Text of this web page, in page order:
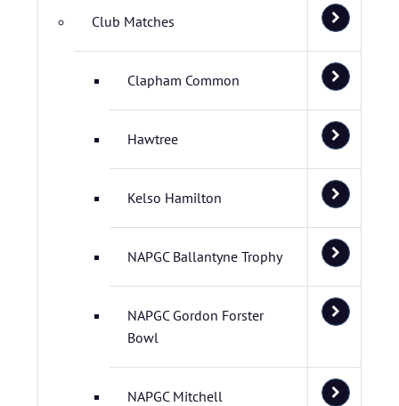
Club Matches
Clapham Common
Hawtree
Kelso Hamilton
NAPGC Ballantyne Trophy
NAPGC Gordon Forster
Bowl
NAPGC Mitchell